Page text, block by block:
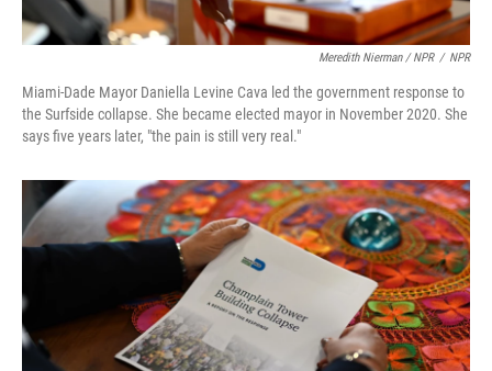
Meredith Nierman / NPR / NPR
Miami-Dade Mayor Daniella Levine Cava led the government response to
the Surfside collapse. She became elected mayor in November 2020. She
says five years later, "the pain is still very real."